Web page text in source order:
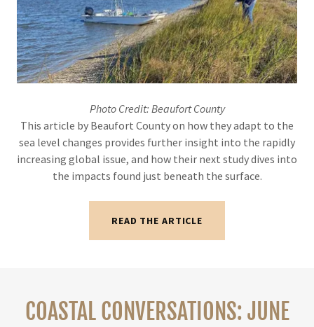
Photo Credit: Beaufort County
This article by Beaufort County on how they adapt to the
sea level changes provides further insight into the rapidly
increasing global issue, and how their next study dives into
the impacts found just beneath the surface.
READ THE ARTICLE
COASTAL CONVERSATIONS: JUNE